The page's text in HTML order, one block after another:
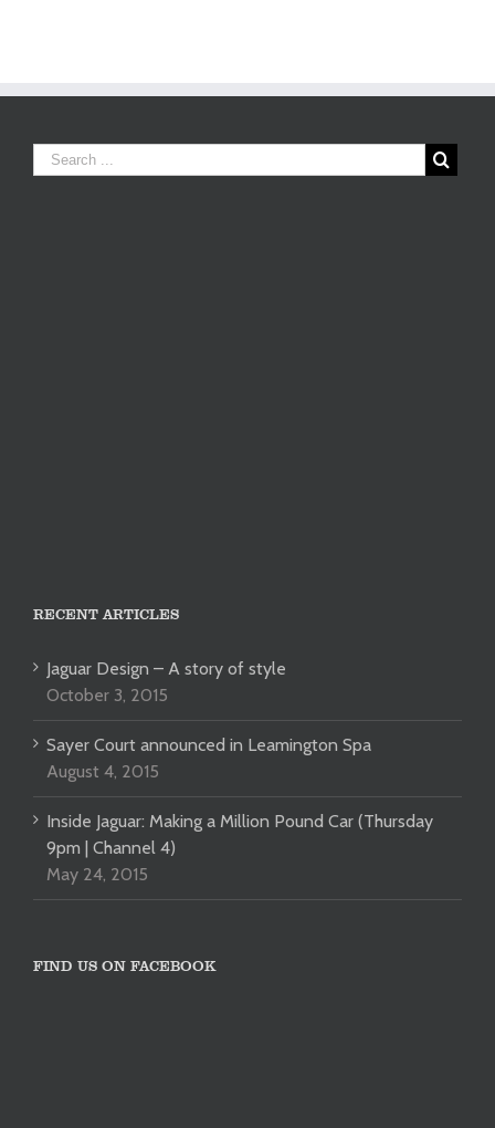
RECENT ARTICLES
Jaguar Design – A story of style
October 3, 2015
Sayer Court announced in Leamington Spa
August 4, 2015
Inside Jaguar: Making a Million Pound Car (Thursday
9pm | Channel 4)
May 24, 2015
FIND US ON FACEBOOK